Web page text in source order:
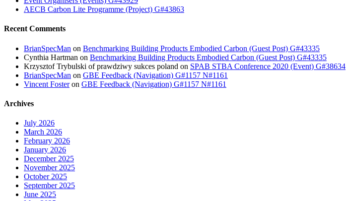
AECB Carbon Lite Programme (Project) G#43863
Recent Comments
BrianSpecMan on Benchmarking Building Products Embodied Carbon (Guest Post) G#43335
Cynthia Hartman on Benchmarking Building Products Embodied Carbon (Guest Post) G#43335
Krzysztof Trybulski of prawdziwy sukces poland on SPAB STBA Conference 2020 (Event) G#38634
BrianSpecMan on GBE Feedback (Navigation) G#1157 N#1161
Vincent Fosteron GBE Feedback (Navigation) G#1157 N#1161
Archives
July 2026
March 2026
February 2026
January 2026
December 2025
November 2025
October 2025
September 2025
June 2025